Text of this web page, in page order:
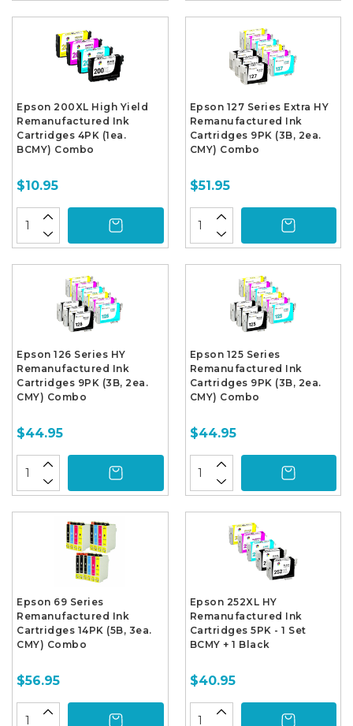
Epson 200XL High Yield
Remanufactured Ink
Cartridges 4PK (1ea.
BCMY) Combo
$10.95
Epson 127 Series Extra HY
Remanufactured Ink
Cartridges 9PK (3B, 2ea.
CMY) Combo
$51.95
Epson 126 Series HY
Remanufactured Ink
Cartridges 9PK (3B, 2ea.
CMY) Combo
$44.95
Epson 125 Series
Remanufactured Ink
Cartridges 9PK (3B, 2ea.
CMY) Combo
$44.95
Epson 69 Series
Remanufactured Ink
Cartridges 14PK (5B, 3ea.
CMY) Combo
$56.95
Epson 252XL HY
Remanufactured Ink
Cartridges 5PK - 1 Set
BCMY + 1 Black
$40.95